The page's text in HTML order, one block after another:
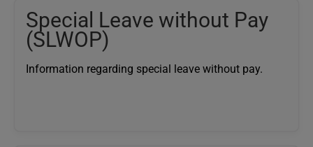
Special Leave without Pay
(SLWOP)
Information regarding special leave without pay.